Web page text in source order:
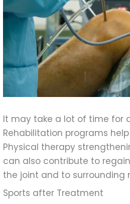
It may take a lot of time for
Rehabilitation programs
Physical therapy
can also contribute to
the joint and to surrounding
Sports after Treatment